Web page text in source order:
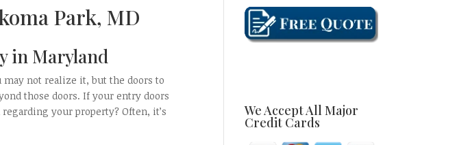
Park, MD
in Maryland
may not realize it, but the doors to
those doors. If your entry doors
your property? Often, it’s
We Accept All Major
Credit Cards